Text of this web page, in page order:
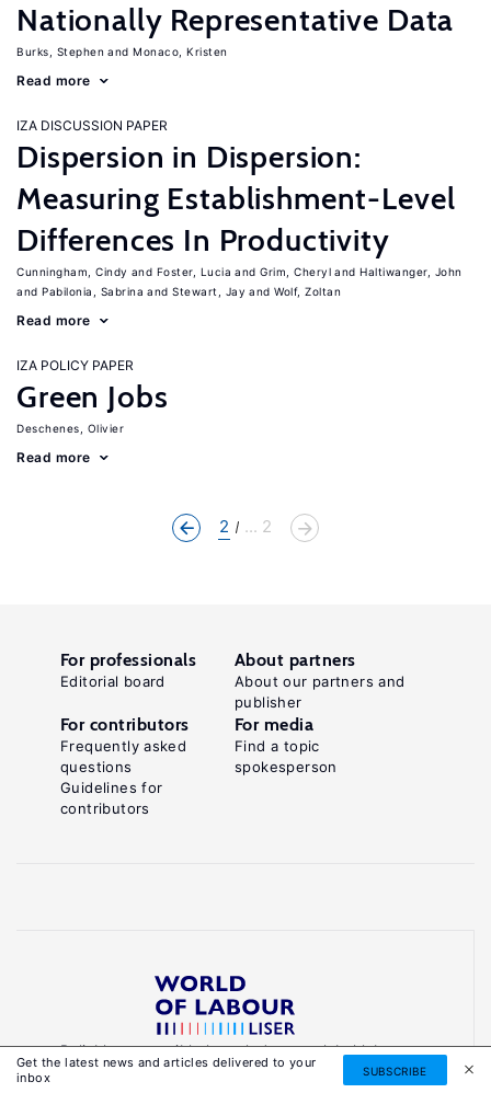
Nationally Representative Data
Burks, Stephen Monaco, Kristen
Read more
IZA DISCUSSION PAPER
Dispersion in Dispersion:
Measuring Establishment-Level
Differences In Productivity
Cunningham, Cindy Foster, Lucia Grim, Cheryl
Haltiwanger, John
Pabilonia, Sabrina
Stewart, Jay Wolf, Zoltan
Read more
IZA POLICY PAPER
Green Jobs
Deschenes, Olivier
Read more
2 ... 2
Get the latest news and articles delivered to your
inbox
SUBSCRIBE
Reliable, accessible knowledge on global labour
markets to inform smarter, evidence-based
For professionals
Editorial board
About partners
About our partners and
publisher
For contributors
Frequently asked
questions
Guidelines for
contributors
For media
Find a topic
spokesperson